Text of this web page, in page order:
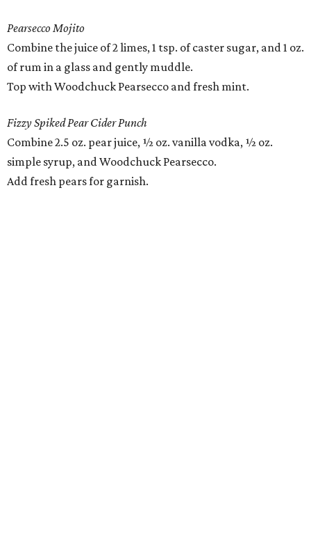
Pearsecco Mojito
Combine the juice of 2 limes, 1 tsp. of caster sugar, and 1 oz.
of rum in a glass and gently muddle.
Top with Woodchuck Pearsecco and fresh mint.
Fizzy Spiked Pear Cider Punch
Combine 2.5 oz. pear juice, ½ oz. vanilla vodka, ½ oz.
simple syrup, and Woodchuck Pearsecco.
Add fresh pears for garnish.